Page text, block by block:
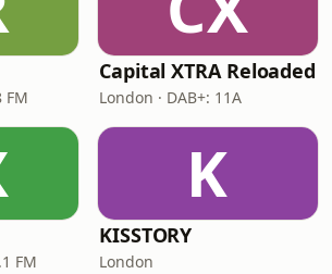
FM
Capital XTRA Reloaded
London · DAB+: 11A
FM
K
KISSTORY
London